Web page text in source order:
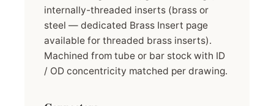
internally-threaded inserts (brass or
steel — dedicated Brass Insert page
available for threaded brass inserts).
Machined from tube or bar stock with ID
/ OD concentricity matched per drawing.